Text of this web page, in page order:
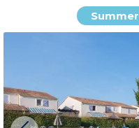
Summer